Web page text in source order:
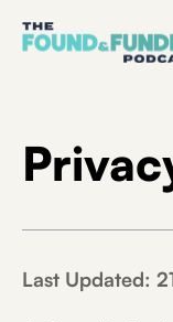
Last Updated: